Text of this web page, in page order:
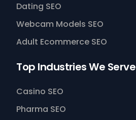
Dating SEO
Webcam Models SEO
Adult Ecommerce SEO
Top Industries We Serve
Casino SEO
Pharma SEO